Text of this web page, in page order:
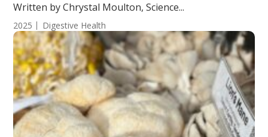
Written by Chrystal Moulton, Science...
2025 Digestive Health